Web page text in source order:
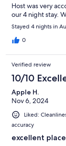
Host was very
our 4 night stay.
Stayed 4 nights in
0
Verified review
10/10
Apple H.
Nov 6, 2024
Liked:
accuracy
excellent place